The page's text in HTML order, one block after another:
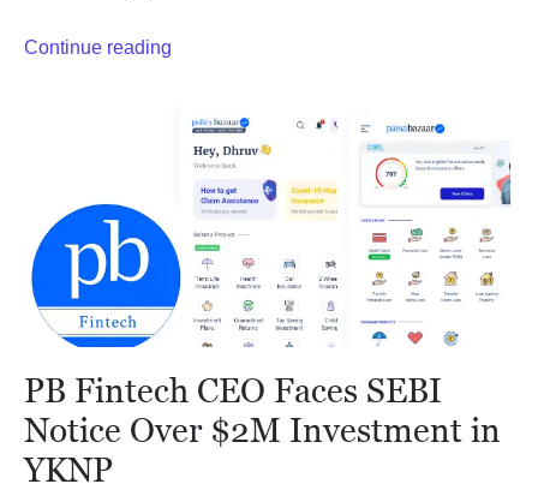
Continue reading
PB Fintech CEO Faces SEBI
Notice Over $2M Investment in
YKNP